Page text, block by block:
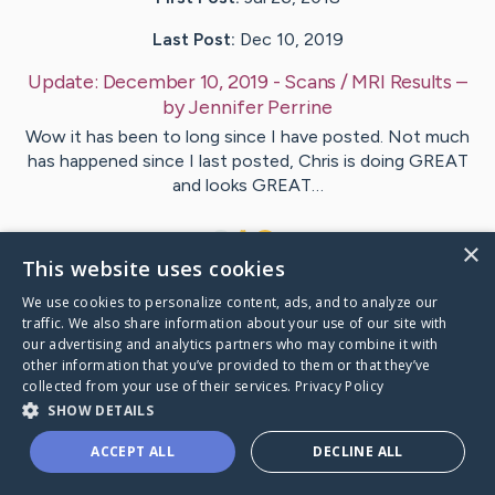
Last Post: Dec 10, 2019
Update: December 10, 2019 - Scans / MRI Results –
byJenniferPerrine
Wow it has been to long since I have posted. Not much
has happened since I last posted, Chris is doing GREAT
and looks GREAT…
VisitChris 's CaringBridge
Caring Bridge dot org
×
This website uses cookies
We use cookies to personalize content, ads, and to analyze our
traffic. We also share information about your use of our site with
our advertising and analytics partners who may combine it with
other information that you’ve provided to them or that they’ve
collected from your use of their services. Privacy Policy
SHOW DETAILS
ACCEPT ALL DECLINE ALL